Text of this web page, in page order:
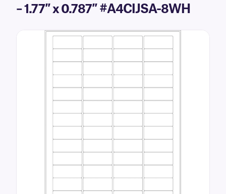
– 1.77″ x 0.787″ #A4CIJSA-8WH